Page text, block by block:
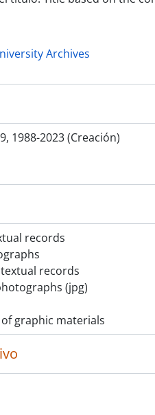
Archives
1988-2023 (Creación)
records
textual records
(jpg)
of graphic materials